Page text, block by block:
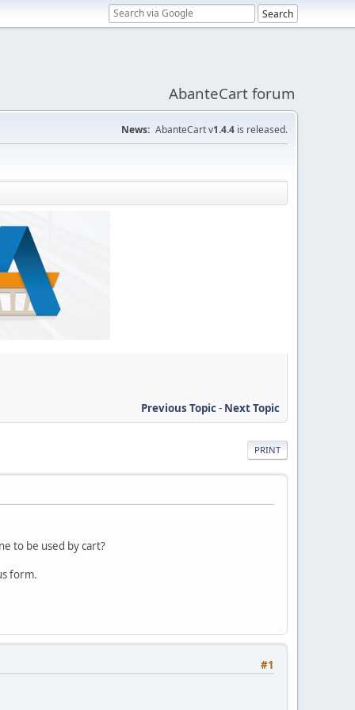
AbanteCart forum
News: AbanteCart v1.4.4 is released.
Previous Topic- Next Topic
PRINT
to be used by cart?
form.
#1